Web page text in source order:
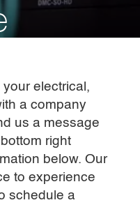
your electrical,
a company
us a message
right
below. Our
to experience
schedule a